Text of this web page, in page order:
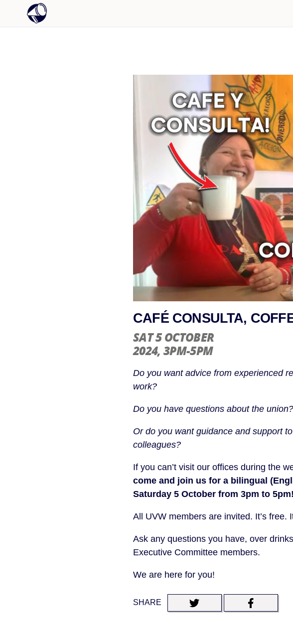
CAFÉ CONSULTA,
SAT 5 OCTOBER
2024, 3PM-5PM
Do you want advice from experienced
work?
Do you have questions about the union?
Or do you want guidance and support
colleagues?
If you can’t visit our offices during the
come and join us for a bilingual
Saturday 5 October from 3pm to 5pm!
All UVW members are invited. It’s free.
Ask any questions you have, over
Executive Committee members.
We are here for you!
SHARE